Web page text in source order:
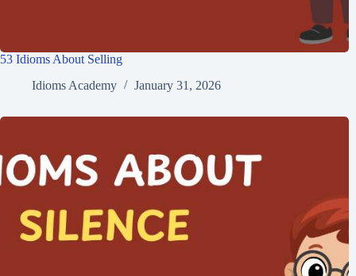
53 Idioms About Selling
Idioms Academy
January 31, 2026